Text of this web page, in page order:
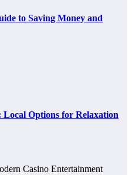
to Saving Money and
Options for Relaxation